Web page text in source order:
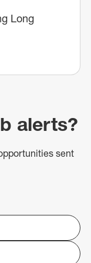
Long
alerts?
sent